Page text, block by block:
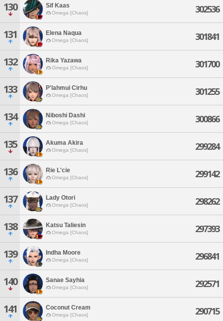
130 Sif Kaas
Omega [Chaos] 302536
131 Elena Naqua
Omega [Chaos] 301841
132 Rika Yazawa
Omega [Chaos] 301700
133 P'lahmui Cirhu
Omega [Chaos] 301255
134 Niboshi Dashi
Omega [Chaos] 300866
135 Akuma Akira
Omega [Chaos] 299284
136 Rie L'cie
Omega [Chaos] 299142
137 Lady Otori
Omega [Chaos] 298262
138 Katsu Taliesin
Omega [Chaos] 297393
139 Indha Moore
Omega [Chaos] 296841
140 Sanae Sayhia
Omega [Chaos] 292571
141 Coconut Cream
Omega [Chaos] 290715